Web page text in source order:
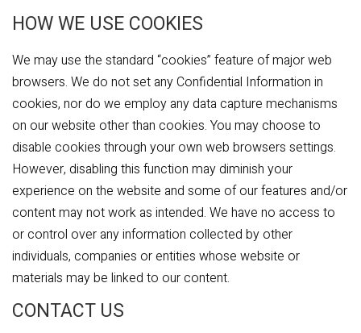
HOW WE USE COOKIES
We may use the standard “cookies” feature of major web
browsers. We do not set any Confidential Information in
cookies, nor do we employ any data capture mechanisms
on our website other than cookies. You may choose to
disable cookies through your own web browsers settings.
However, disabling this function may diminish your
experience on the website and some of our features and/or
content may not work as intended. We have no access to
or control over any information collected by other
individuals, companies or entities whose website or
materials may be linked to our content.
CONTACT US